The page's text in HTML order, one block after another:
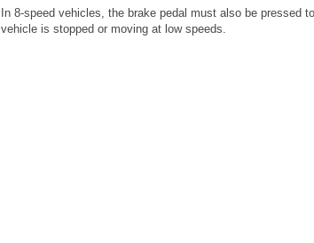
In 8-speed vehicles, the brake pedal must also be pressed
vehicle is stopped or moving at low speeds.